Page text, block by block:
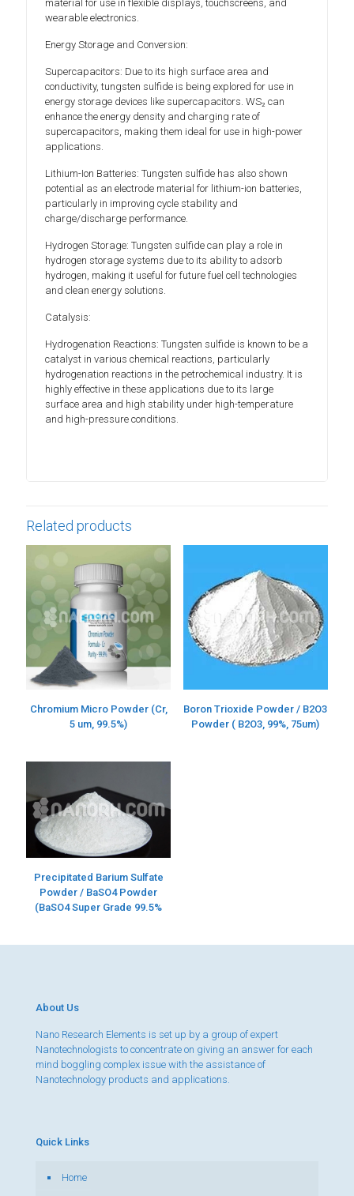
material for use in flexible displays, touchscreens, and
wearable electronics.
Energy Storage and Conversion:
Supercapacitors: Due to its high surface area and
conductivity, tungsten sulfide is being explored for use in
energy storage devices like supercapacitors. WS₂ can
enhance the energy density and charging rate of
supercapacitors, making them ideal for use in high-power
applications.
Lithium-Ion Batteries: Tungsten sulfide has also shown
potential as an electrode material for lithium-ion batteries,
particularly in improving cycle stability and
charge/discharge performance.
Hydrogen Storage: Tungsten sulfide can play a role in
hydrogen storage systems due to its ability to adsorb
hydrogen, making it useful for future fuel cell technologies
and clean energy solutions.
Catalysis:
Hydrogenation Reactions: Tungsten sulfide is known to be a
catalyst in various chemical reactions, particularly
hydrogenation reactions in the petrochemical industry. It is
highly effective in these applications due to its large
surface area and high stability under high-temperature
and high-pressure conditions.
Related products
Chromium Micro Powder (Cr,
5 um, 99.5%)
Boron Trioxide Powder / B2O3
Powder ( B2O3, 99%, 75um)
Precipitated Barium Sulfate
Powder / BaSO4 Powder
(BaSO4 Super Grade 99.5%
About Us
Nano Research Elements is set up by a group of expert
Nanotechnologists to concentrate on giving an answer for each
mind boggling complex issue with the assistance of
Nanotechnology products and applications.
Quick Links
Home